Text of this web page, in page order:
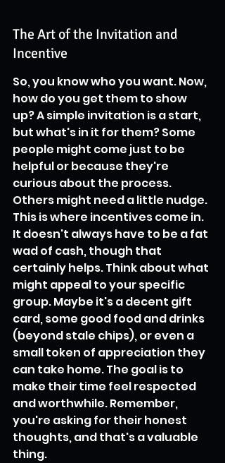
The Art of the Invitation and
Incentive
So, you know who you want. Now,
how do you get them to show
up? A simple invitation is a start,
but what's in it for them? Some
people might come just to be
helpful or because they're
curious about the process.
Others might need a little nudge.
This is where incentives come in.
It doesn't always have to be a fat
wad of cash, though that
certainly helps. Think about what
might appeal to your specific
group. Maybe it's a decent gift
card, some good food and drinks
(beyond stale chips), or even a
small token of appreciation they
can take home. The goal is to
make their time feel respected
and worthwhile. Remember,
you're asking for their honest
thoughts, and that's a valuable
thing.